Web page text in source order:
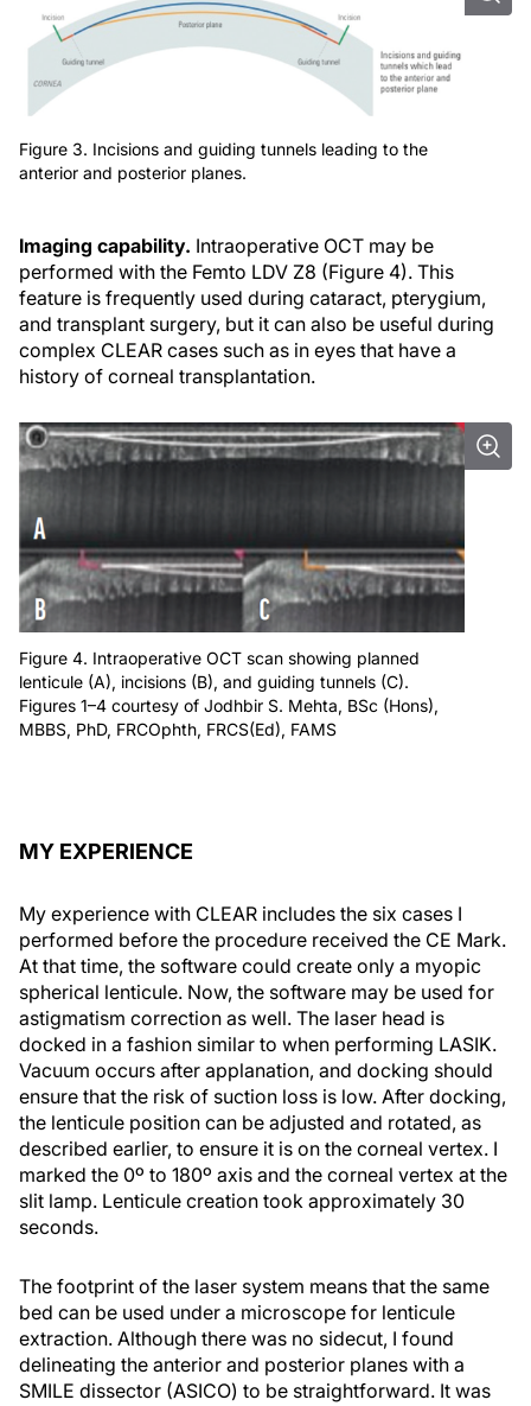
Figure 3. Incisions and guiding tunnels leading to the
anterior and posterior planes.
Imaging capability. Intraoperative OCT may be
performed with the Femto LDV Z8 (Figure 4). This
feature is frequently used during cataract, pterygium,
and transplant surgery, but it can also be useful during
complex CLEAR cases such as in eyes that have a
history of corneal transplantation.
Figure 4. Intraoperative OCT scan showing planned
lenticule (A), incisions (B), and guiding tunnels (C).
Figures 1–4 courtesy of Jodhbir S. Mehta, BSc (Hons),
MBBS, PhD, FRCOphth, FRCS(Ed), FAMS
MY EXPERIENCE
My experience with CLEAR includes the six cases I
performed before the procedure received the CE Mark.
At that time, the software could create only a myopic
spherical lenticule. Now, the software may be used for
astigmatism correction as well. The laser head is
docked in a fashion similar to when performing LASIK.
Vacuum occurs after applanation, and docking should
ensure that the risk of suction loss is low. After docking,
the lenticule position can be adjusted and rotated, as
described earlier, to ensure it is on the corneal vertex. I
marked the 0º to 180º axis and the corneal vertex at the
slit lamp. Lenticule creation took approximately 30
seconds.
The footprint of the laser system means that the same
bed can be used under a microscope for lenticule
extraction. Although there was no sidecut, I found
delineating the anterior and posterior planes with a
SMILE dissector (ASICO) to be straightforward. It was